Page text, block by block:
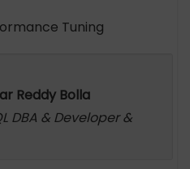
Tuning
Reddy Bolla
DBA & Developer &